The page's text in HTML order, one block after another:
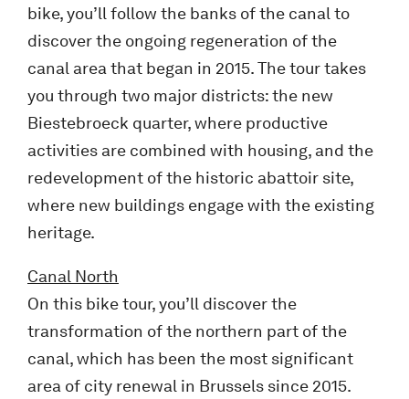
bike, you’ll follow the banks of the canal to
discover the ongoing regeneration of the
canal area that began in 2015. The tour takes
you through two major districts: the new
Biestebroeck quarter, where productive
activities are combined with housing, and the
redevelopment of the historic abattoir site,
where new buildings engage with the existing
heritage.
Canal North
On this bike tour, you’ll discover the
transformation of the northern part of the
canal, which has been the most significant
area of city renewal in Brussels since 2015.